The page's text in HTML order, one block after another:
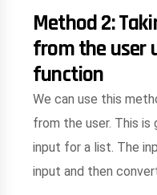
Method 2:
from the user
function
We can use this
from the user. This is
input for a list. The
input and then